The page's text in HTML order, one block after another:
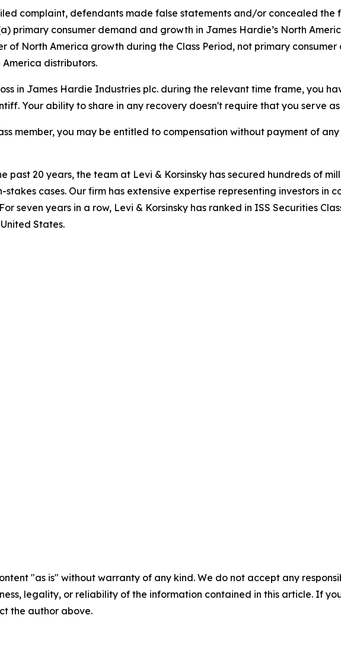
complaint, defendants made false statements and/or concealed
primary consumer demand and growth in James Hardie’s North
of North America growth during the Class Period, not primary
distributors.
in James Hardie Industries plc. during the relevant time frame, you
Your ability to share in any recovery doesn't require that you serve
member, you may be entitled to compensation without payment of
past 20 years, the team at Levi & Korsinsky has secured hundreds of
cases. Our firm has extensive expertise representing investors in
seven years in a row, Levi & Korsinsky has ranked in ISS Securities
States.
"as is" without warranty of any kind. We do not accept any
legality, or reliability of the information contained in this article. If
the author above.